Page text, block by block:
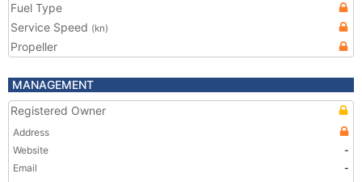
Fuel Type
Service Speed (kn)
Propeller
MANAGEMENT
Registered Owner
Address
Website
-
Email
-